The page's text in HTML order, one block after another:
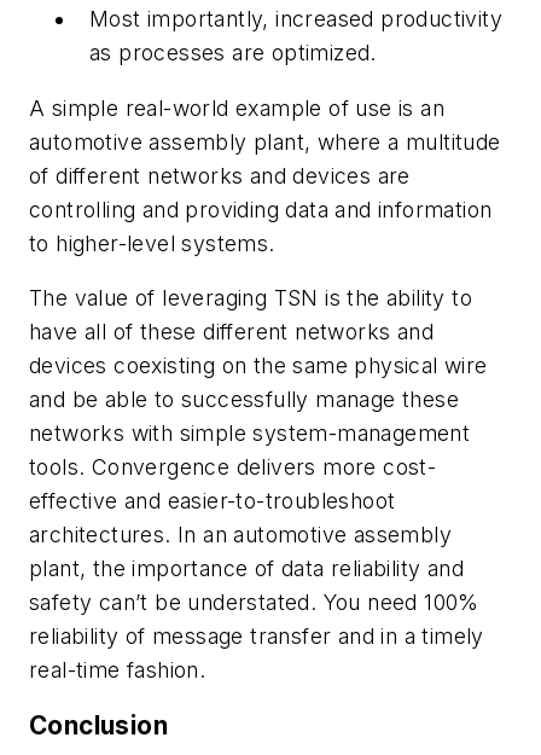
Most importantly, increased productivity
as processes are optimized.
A simple real-world example of use is an
automotive assembly plant, where a multitude
of different networks and devices are
controlling and providing data and information
to higher-level systems.
The value of leveraging TSN is the ability to
have all of these different networks and
devices coexisting on the same physical wire
and be able to successfully manage these
networks with simple system-management
tools. Convergence delivers more cost-
effective and easier-to-troubleshoot
architectures. In an automotive assembly
plant, the importance of data reliability and
safety can’t be understated. You need 100%
reliability of message transfer and in a timely
real-time fashion.
Conclusion